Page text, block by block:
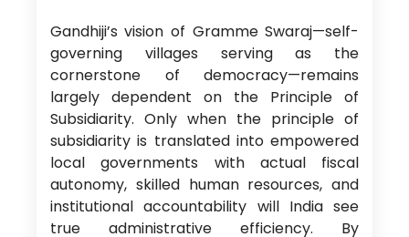
Gandhiji’s vision of Gramme Swaraj—self-
governing villages serving as the
cornerstone of democracy—remains
largely dependent on the Principle of
Subsidiarity. Only when the principle of
subsidiarity is translated into empowered
local governments with actual fiscal
autonomy, skilled human resources, and
institutional accountability will India see
true administrative efficiency. By